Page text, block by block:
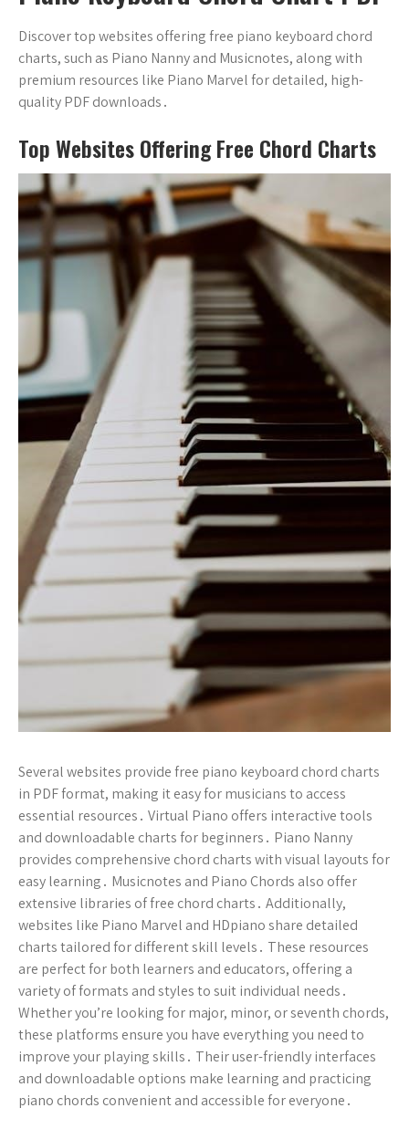
Discover top websites offering free piano keyboard chord
charts, such as Piano Nanny and Musicnotes, along with
premium resources like Piano Marvel for detailed, high-
quality PDF downloads․
Top Websites Offering Free Chord Charts
Several websites provide free piano keyboard chord charts
in PDF format, making it easy for musicians to access
essential resources․ Virtual Piano offers interactive tools
and downloadable charts for beginners․ Piano Nanny
provides comprehensive chord charts with visual layouts for
easy learning․ Musicnotes and Piano Chords also offer
extensive libraries of free chord charts․ Additionally,
websites like Piano Marvel and HDpiano share detailed
charts tailored for different skill levels․ These resources
are perfect for both learners and educators, offering a
variety of formats and styles to suit individual needs․
Whether you’re looking for major, minor, or seventh chords,
these platforms ensure you have everything you need to
improve your playing skills․ Their user-friendly interfaces
and downloadable options make learning and practicing
piano chords convenient and accessible for everyone․